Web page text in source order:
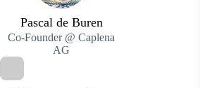
Pascal de Buren
Co-Founder @ Caplena
AG